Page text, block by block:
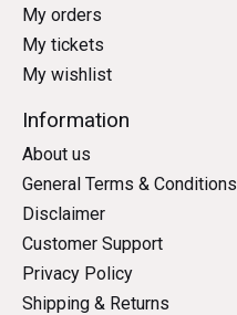
My orders
My tickets
My wishlist
Information
About us
General Terms & Conditions
Disclaimer
Customer Support
Privacy Policy
Shipping & Returns